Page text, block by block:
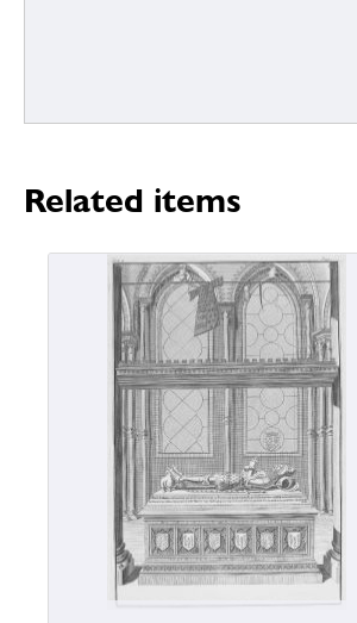
Related items